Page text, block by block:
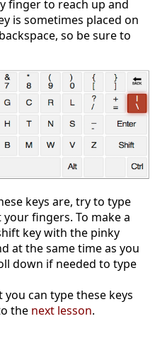
finger to reach up and
is sometimes placed on
so be sure to
keys are, try to type
fingers. To make a
key with the pinky
at the same time as you
down if needed to type
can type these keys
the next lesson.